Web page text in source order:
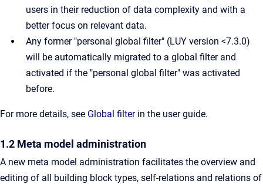
users in their reduction of data complexity and with a
better focus on relevant data.
Any former "personal global filter" (LUY version <7.3.0)
will be automatically migrated to a global filter and
activated if the "personal global filter" was activated
before.
For more details, see Global filterin the user guide.
1.2 Meta model administration
A new meta model administration facilitates the overview and
editing of all building block types, self-relations and relations of